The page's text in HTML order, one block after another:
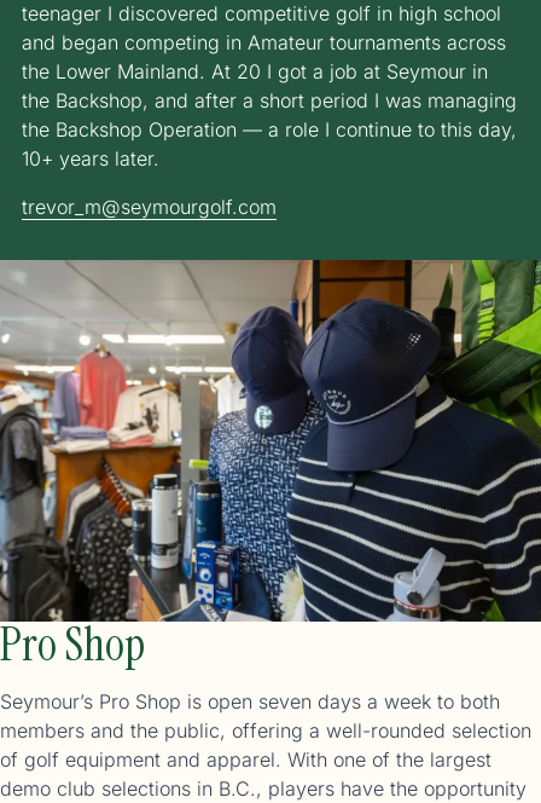
teenager I discovered competitive golf in high school
and began competing in Amateur tournaments across
the Lower Mainland. At 20 I got a job at Seymour in
the Backshop, and after a short period I was managing
the Backshop Operation — a role I continue to this day,
10+ years later.
trevor_m@seymourgolf.com
Pro Shop
Seymour’s Pro Shop is open seven days a week to both
members and the public, offering a well-rounded selection
of golf equipment and apparel. With one of the largest
demo club selections in B.C., players have the opportunity